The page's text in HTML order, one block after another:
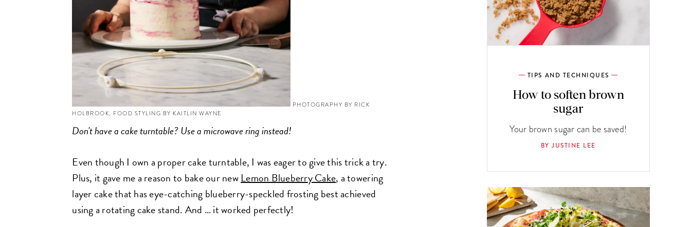
PHOTOGRAPHY BY RICK
HOLBROOK; FOOD STYLING BY KAITLIN WAYNE
Don't have a cake turntable? Use a microwave ring instead!
Even though I own a proper cake turntable, I was eager to give this trick a try.
Plus, it gave me a reason to bake our new Lemon Blueberry Cake, a towering
layer cake that has eye-catching blueberry-speckled frosting best achieved
using a rotating cake stand. And … it worked perfectly!
TIPS AND TECHNIQUES
How to soften brown
sugar
Your brown sugar can be saved!
BY JUSTINE LEE